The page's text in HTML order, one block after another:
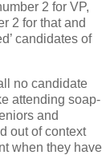
2 for VP,
2 for that and
candidates of
no candidate
attending soap-
and
out of context
when they have